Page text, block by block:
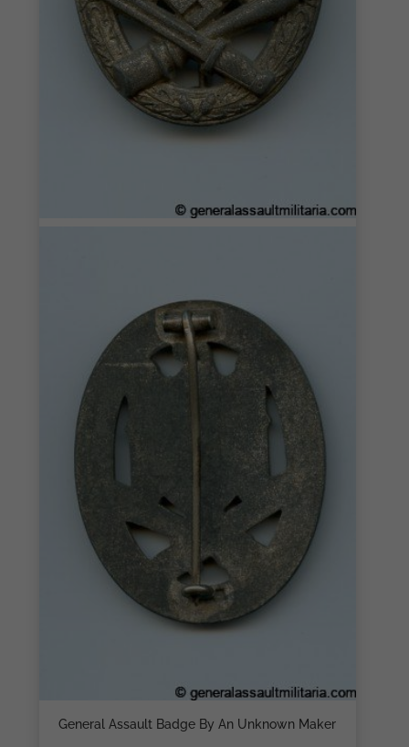
General Assault Badge By An Unknown Maker